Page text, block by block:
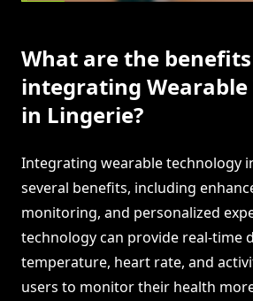
What are the
integrating Wearable
in Lingerie?
Integrating wearable technology
several benefits, including
monitoring, and personalized
technology can provide real-time
temperature, heart rate, and
users to monitor their health